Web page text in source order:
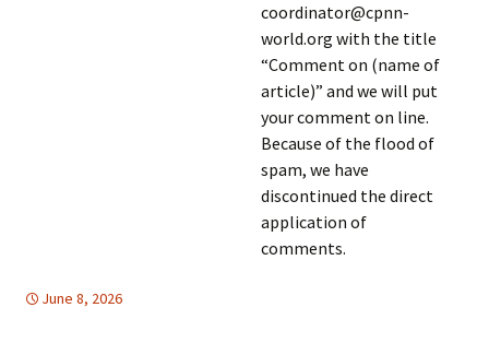
coordinator@cpnn-
world.org with the title
“Comment on (name of
article)” and we will put
your comment on line.
Because of the flood of
spam, we have
discontinued the direct
application of
comments.
June 8, 2026